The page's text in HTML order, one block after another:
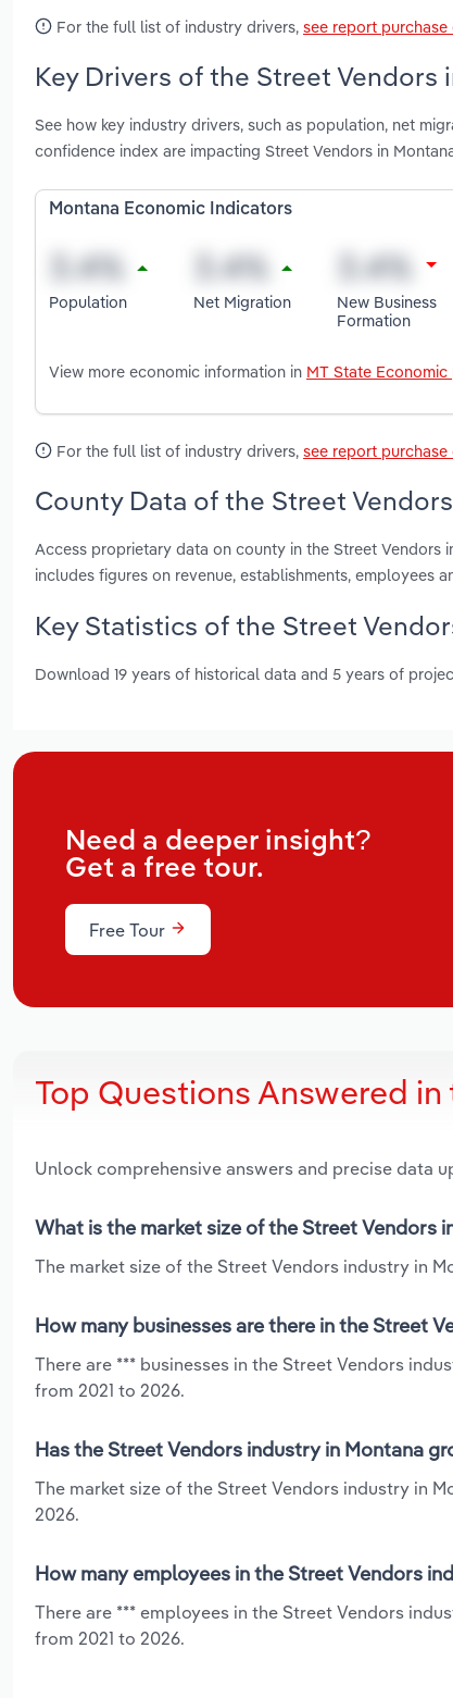
For the full list of industry drivers, see report
Key Drivers of the Street Vendors
See how key industry drivers, such as population, net
confidence index are impacting Street Vendors in
Montana Economic Indicators
Population Net Migration
New Business
Formation
View more economic information in MT State
For the full list of industry drivers, see report
County Data of the Street
Access proprietary data on county in the Street Vendors
includes figures on revenue, establishments, employees
Key Statistics of the Street
Download 19 years of historical data and 5 years of
Need a deeper insight?
Get a free tour.
Free Tour
Top Questions Answered
Unlock comprehensive answers and precise data
What is the market size of the Street Vendors
The market size of the Street Vendors industry in
How many businesses are there in the Street
There are *** businesses in the Street Vendors
from 2021 to 2026.
Has the Street Vendors industry in Montana
The market size of the Street Vendors industry in
2026.
How many employees in the Street Vendors
There are *** employees in the Street Vendors
from 2021 to 2026.